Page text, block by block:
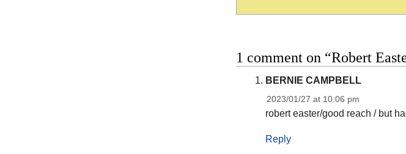
1 comment on “Robert
BERNIE CAMPBELL
2023/01/27 at 10:06 pm
robert easter/good reach / but
Reply